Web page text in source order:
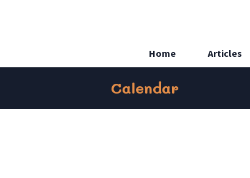
Home Articles
Calendar